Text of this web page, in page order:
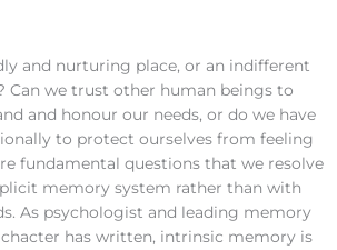
and nurturing place, or an indifferent
Can we trust other human beings to
and honour our needs, or do we have
to protect ourselves from feeling
fundamental questions that we resolve
memory system rather than with
As psychologist and leading memory
has written, intrinsic memory is